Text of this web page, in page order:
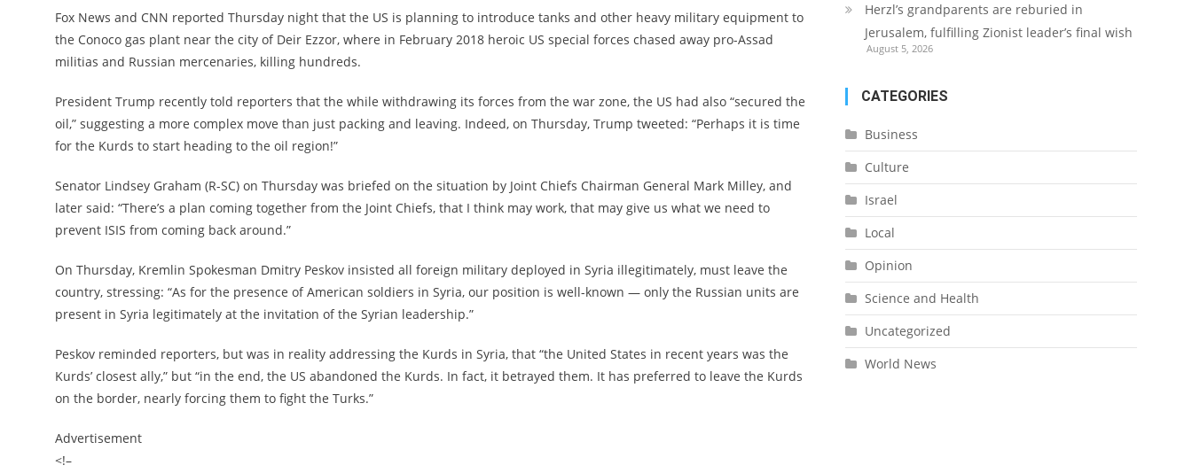
Fox News and CNN reported Thursday night that the US is planning to introduce tanks and other heavy military equipment to
the Conoco gas plant near the city of Deir Ezzor, where in February 2018 heroic US special forces chased away pro-Assad
militias and Russian mercenaries, killing hundreds.
President Trump recently told reporters that the while withdrawing its forces from the war zone, the US had also “secured the
oil,” suggesting a more complex move than just packing and leaving. Indeed, on Thursday, Trump tweeted: “Perhaps it is time
for the Kurds to start heading to the oil region!”
Senator Lindsey Graham (R-SC) on Thursday was briefed on the situation by Joint Chiefs Chairman General Mark Milley, and
later said: “There’s a plan coming together from the Joint Chiefs, that I think may work, that may give us what we need to
prevent ISIS from coming back around.”
On Thursday, Kremlin Spokesman Dmitry Peskov insisted all foreign military deployed in Syria illegitimately, must leave the
country, stressing: “As for the presence of American soldiers in Syria, our position is well-known — only the Russian units are
present in Syria legitimately at the invitation of the Syrian leadership.”
Peskov reminded reporters, but was in reality addressing the Kurds in Syria, that “the United States in recent years was the
Kurds’ closest ally,” but “in the end, the US abandoned the Kurds. In fact, it betrayed them. It has preferred to leave the Kurds
on the border, nearly forcing them to fight the Turks.”
Advertisement
<!–
Herzl’s grandparents are reburied in
Jerusalem, fulfilling Zionist leader’s final wish
August 5, 2026
CATEGORIES
Business
Culture
Israel
Local
Opinion
Science and Health
Uncategorized
World News